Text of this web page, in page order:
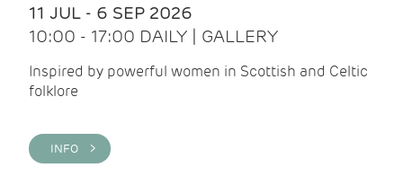
11 JUL - 6 SEP 2026
10:00 - 17:00 DAILY | GALLERY
Inspired by powerful women in Scottish and Celtic
folklore
INFO >